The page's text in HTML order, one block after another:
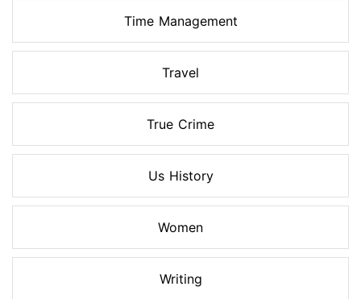
Time Management
Travel
True Crime
Us History
Women
Writing